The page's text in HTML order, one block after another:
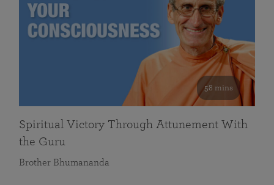
58 mins
Spiritual Victory Through Attunement With
the Guru
Brother Bhumananda